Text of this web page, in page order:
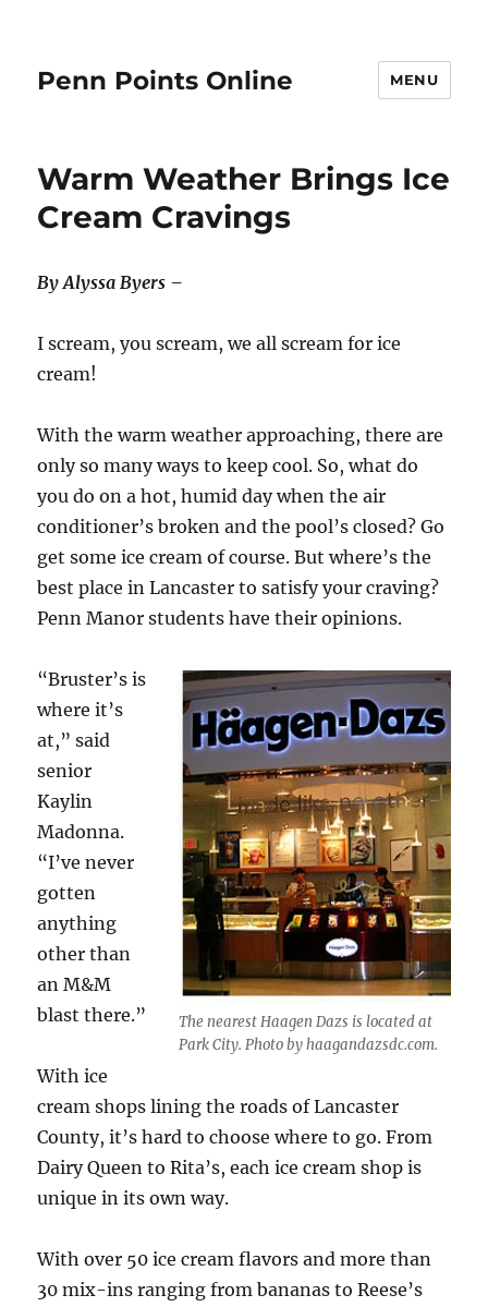
Penn Points Online MENU
Warm Weather Brings Ice
Cream Cravings
By Alyssa Byers –
I scream, you scream, we all scream for ice
cream!
With the warm weather approaching, there are
only so many ways to keep cool. So, what do
you do on a hot, humid day when the air
conditioner’s broken and the pool’s closed? Go
get some ice cream of course. But where’s the
best place in Lancaster to satisfy your craving?
Penn Manor students have their opinions.
The nearest Haagen Dazs is located at
Park City. Photo by haagandazsdc.com.
“Bruster’s is
where it’s
at,” said
senior
Kaylin
Madonna.
“I’ve never
gotten
anything
other than
an M&M
blast there.”
With ice
cream shops lining the roads of Lancaster
County, it’s hard to choose where to go. From
Dairy Queen to Rita’s, each ice cream shop is
unique in its own way.
With over 50 ice cream flavors and more than
30 mix-ins ranging from bananas to Reese’s